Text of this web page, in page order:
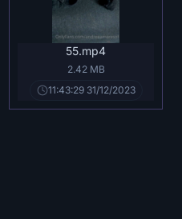
55.mp4
2.42 MB
11:43:29 31/12/2023